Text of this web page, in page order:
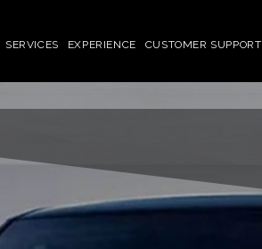
SERVICES EXPERIENCE CUSTOMER SUPPORT